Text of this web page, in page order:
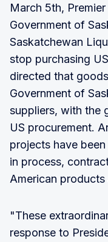
March 5th,
Government of
Saskatchewan
stop purchasing
directed that
Government of
suppliers, with the
US procurement.
projects have
in process,
American
"These
response to